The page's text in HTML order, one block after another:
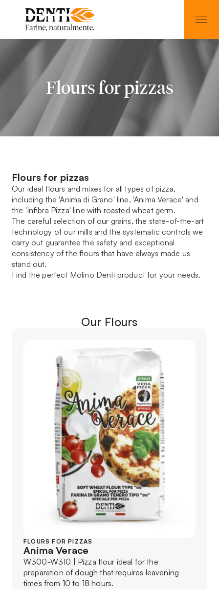
Flours for pizzas
Flours for pizzas
Our ideal flours and mixes for all types of pizza,
including the 'Anima di Grano' line, 'Anima Verace' and
the 'Infibra Pizza' line with roasted wheat germ.
The careful selection of our grains, the state-of-the-art
technology of our mills and the systematic controls we
carry out guarantee the safety and exceptional
consistency of the flours that have always made us
stand out.
Find the perfect Molino Denti product for your needs.
Our Flours
FLOURS FOR PIZZAS
Anima Verace
W300-W310 | Pizza flour ideal for the
preparation of dough that requires leavening
times from 10 to 18 hours.